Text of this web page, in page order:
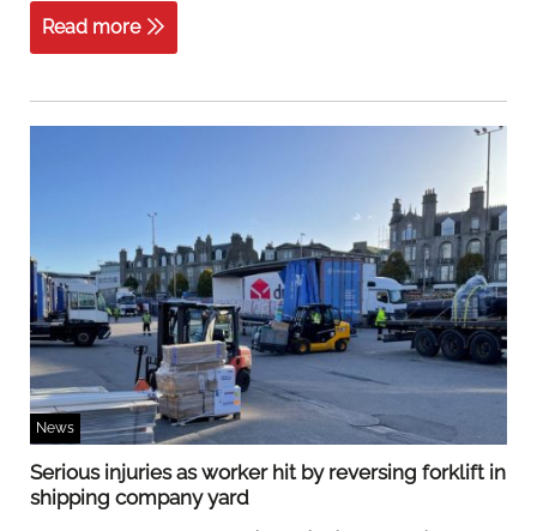
Read more
News
Serious injuries as worker hit by reversing forklift in
shipping company yard